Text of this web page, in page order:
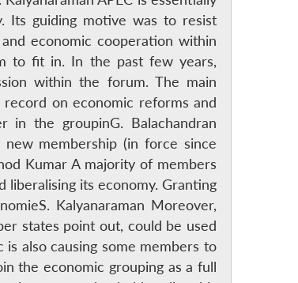
Its guiding motive was to resist
economic cooperation within
to fit in. In the past few years,
within the forum. The main
record on economic reforms and
the groupinG. Balachandran
new membership (in force since
Kumar A majority of members
its economy. Granting
Kalyanaraman Moreover,
states point out, could be used
also causing some members to
the economic grouping as a full